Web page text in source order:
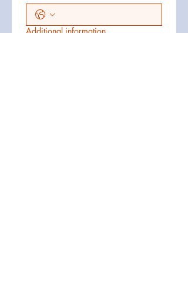
Additional information